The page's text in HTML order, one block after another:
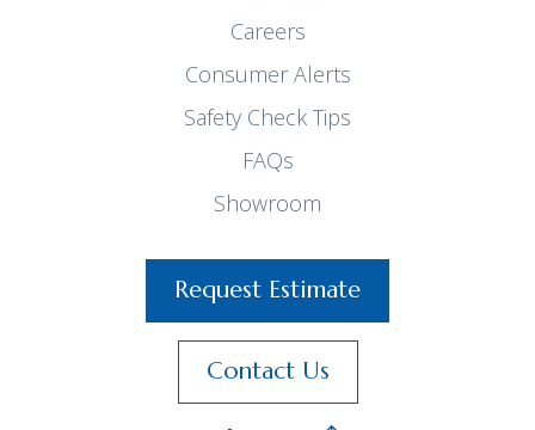
Careers
Consumer Alerts
Safety Check Tips
FAQs
Showroom
Request Estimate
Contact Us